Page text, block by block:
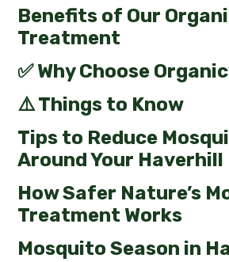
Benefits of Our
Treatment
✅ Why Choose
⚠️ Things to Know
Tips to Reduce
Around Your Haverhill
How Safer Nature’s
Treatment Works
Mosquito Season in